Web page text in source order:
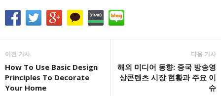
이전 기사
How To Use Basic Design
Principles To Decorate
Your Home
다음 기사
해외 미디어 동향: 중국 방송영
상콘텐츠 시장 현황과 주요 이
슈